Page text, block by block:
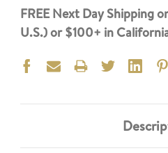
FREE Next Day Shipping
U.S.) or $100+ in